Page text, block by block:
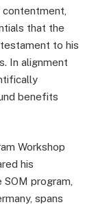
that the
to his
In alignment
benefits
Workshop
his
program,
spans